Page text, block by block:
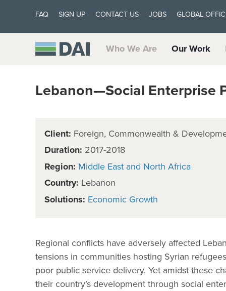
FAQ SIGN UP CONTACT US JOBS GLOBAL
Who We Are Our Work
Lebanon—Social Enterprise
Client: Foreign, Commonwealth &
Duration: 2017-2018
Region: Middle East and North Africa
Country: Lebanon
Solutions: Economic Growth
Regional conflicts have adversely affected
tensions in communities hosting Syrian
poor public service delivery. Yet amidst these
their country’s development through social